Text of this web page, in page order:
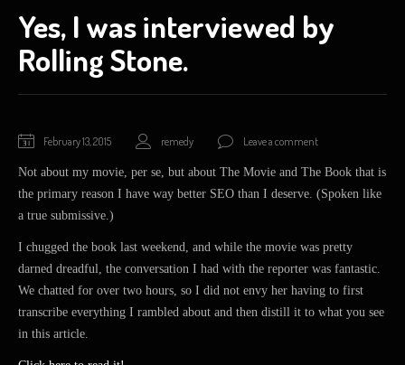
Yes, I was interviewed by
Rolling Stone.
February 13, 2015 February
2015
remedy Leave a comment
Not about my movie, per se, but about The Movie and The Book that is
the primary reason I have way better SEO than I deserve. (Spoken like
a true submissive.)
I chugged the book last weekend, and while the movie was pretty
darned dreadful, the conversation I had with the reporter was fantastic.
We chatted for over two hours, so I did not envy her having to first
transcribe everything I rambled about and then distill it to what you see
in this article.